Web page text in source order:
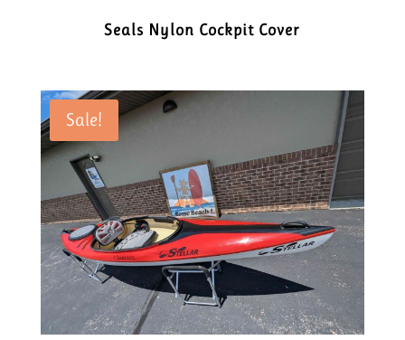
Seals Nylon Cockpit Cover
Sale!